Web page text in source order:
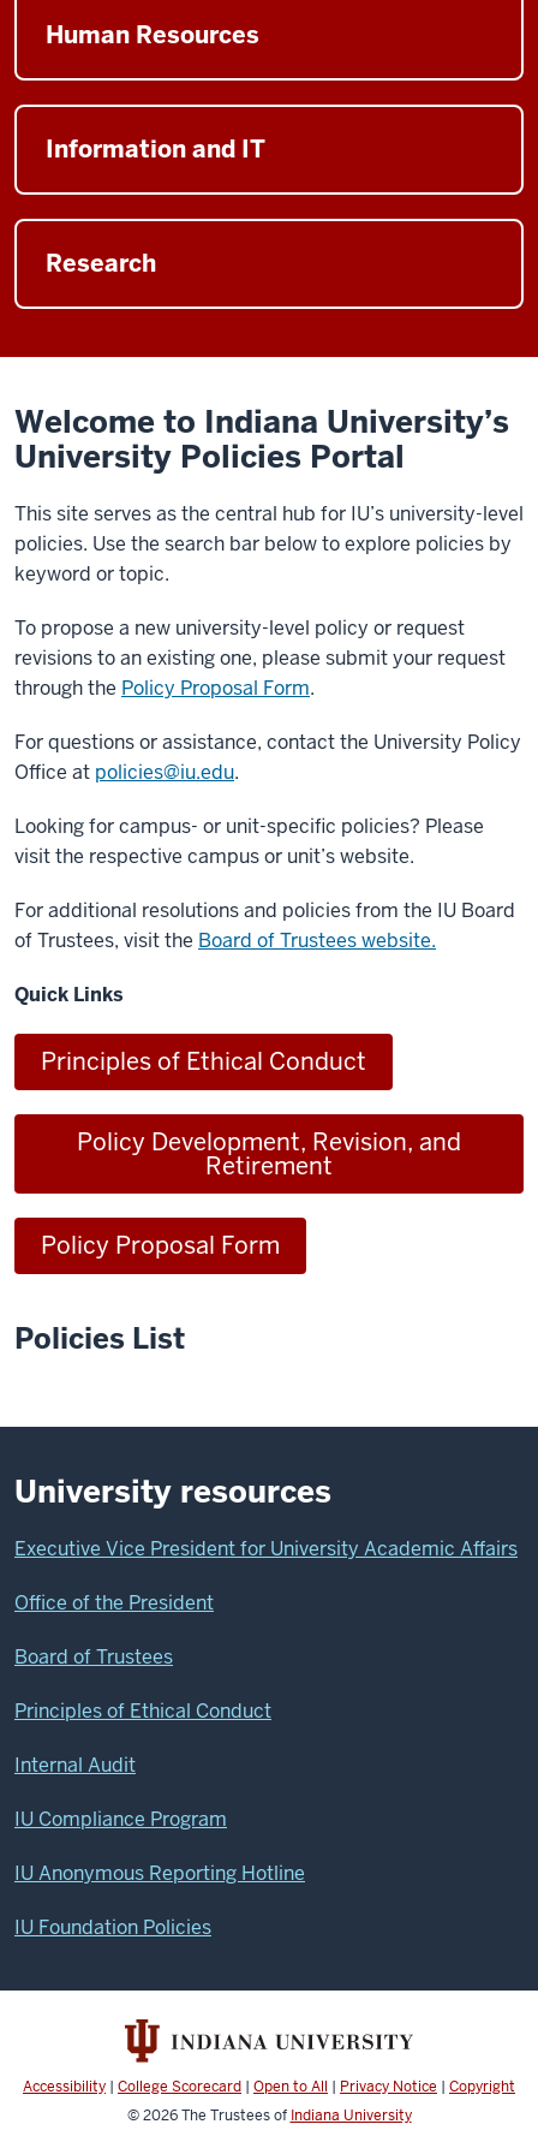
page
category
leads
Human
Resources
Human Resources
Button
leads
Information
Information and IT
Button
leads
page
Research
Welcome to Indiana University’s
University Policies Portal
This site serves as the central hub for IU’s university-level
policies. Use the search bar below to explore policies by
keyword or topic.
To propose a new university-level policy or request
revisions to an existing one, please submit your request
through the Policy Proposal Form.
For questions or assistance, contact the University Policy
Office at policies@iu.edu.
Looking for campus- or unit-specific policies? Please
visit the respective campus or unit’s website.
For additional resolutions and policies from the IU Board
of Trustees, visit the Board of Trustees website.
Quick Links
Principles of Ethical Conduct
Policy Development, Revision, and
Retirement
Policy Proposal Form
Policies List
University resources
Executive Vice President for University Academic Affairs
Office of the President
Board of Trustees
Principles of Ethical Conduct
Internal Audit
IU Compliance Program
IU Anonymous Reporting Hotline
IU Foundation Policies
Accessibility | College Scorecard | Open to All | Privacy Notice | Copyright
© 2026The Trustees of Indiana University